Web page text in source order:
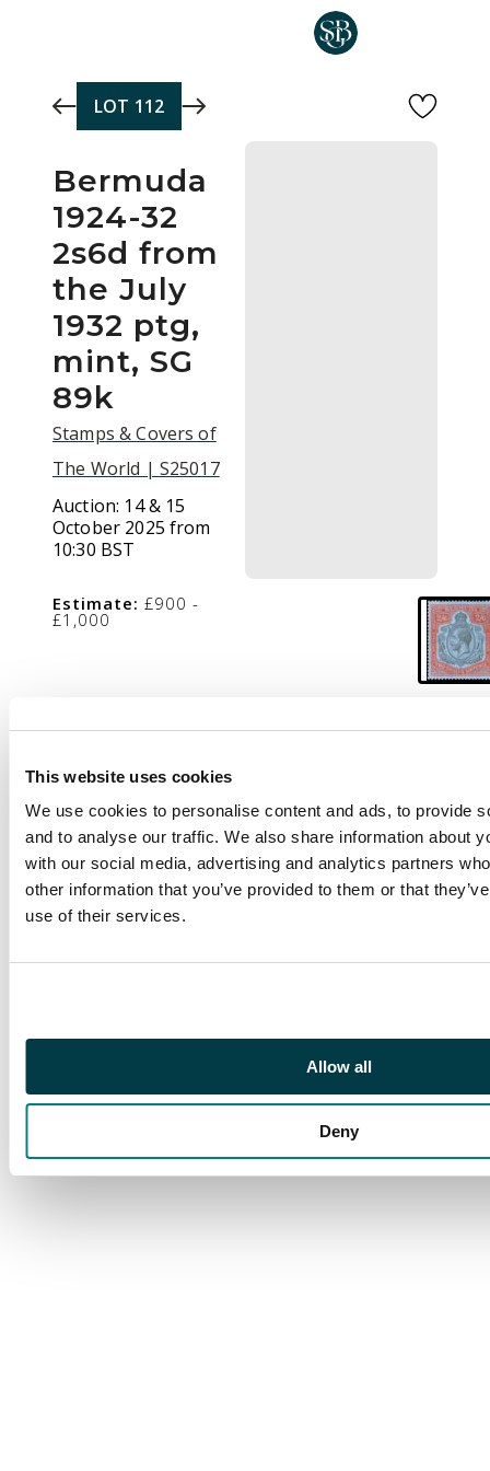
This website uses cookies
We use cookies to personalise content and ads, to provide
and to analyse our traffic. We also share information about
with our social media, advertising and analytics partners
other information that you’ve provided to them or that
use of their services.
Allow all
Deny
LOT 112
Bermuda
1924-32
2s6d from
the July
1932 ptg,
mint, SG
89k
Stamps & Covers of
The World | S25017
Auction: 14 & 15
October 2025 from
10:30 BST
Estimate: £900 -
£1,000
and bright orange-
vermilion on deep blue
paper from the July
1932 ptg, mint, large
part o.g. A very fine
example of this
rare in this quality. SG